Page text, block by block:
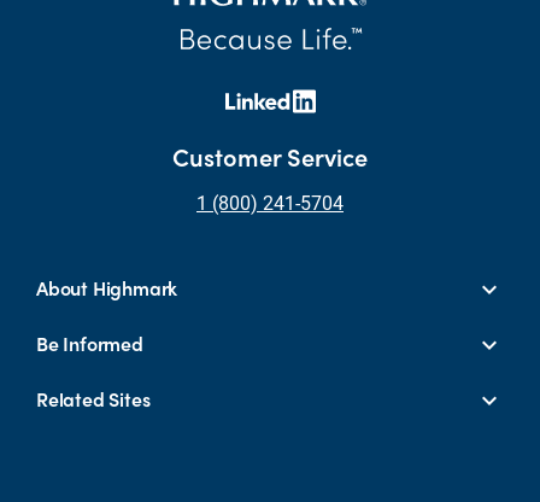
Customer Service
1 (800) 241-5704
About Highmark
Be Informed
Related Sites